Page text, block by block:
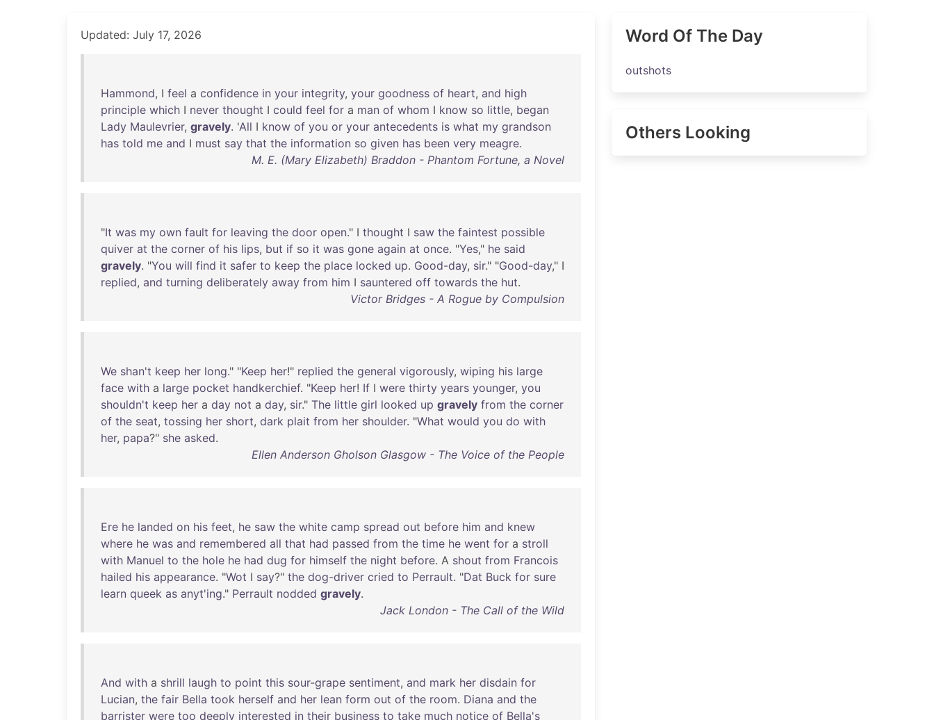
Updated: July 17, 2026
Hammond, I feel a confidence in your integrity, your goodness of heart, and high
principle which I never thought I could feel for a man of whom I know so little, began
Lady Maulevrier, gravely. 'All I know of you or your antecedents is what my grandson
has told me and I must say that the information so given has been very meagre.
M. E. (Mary Elizabeth) Braddon - Phantom Fortune, a Novel
"It was my own fault for leaving the door open." I thought I saw the faintest possible
quiver at the corner of his lips, but if so it was gone again at once. "Yes," he said
gravely. "You will find it safer to keep the place locked up. Good-day, sir." "Good-day," I
replied, and turning deliberately away from him I sauntered off towards the hut.
Victor Bridges - A Rogue by Compulsion
We shan't keep her long." "Keep her!" replied the general vigorously, wiping his large
face with a large pocket handkerchief. "Keep her! If I were thirty years younger, you
shouldn't keep her a day not a day, sir." The little girl looked up gravely from the corner
of the seat, tossing her short, dark plait from her shoulder. "What would you do with
her, papa?" she asked.
Ellen Anderson Gholson Glasgow - The Voice of the People
Ere he landed on his feet, he saw the white camp spread out before him and knew
where he was and remembered all that had passed from the time he went for a stroll
with Manuel to the hole he had dug for himself the night before. A shout from Francois
hailed his appearance. "Wot I say?" the dog-driver cried to Perrault. "Dat Buck for sure
learn queek as anyt'ing." Perrault nodded gravely.
Jack London - The Call of the Wild
And with a shrill laugh to point this sour-grape sentiment, and mark her disdain for
Lucian, the fair Bella took herself and her lean form out of the room. Diana and the
barrister were too deeply interested in their business to take much notice of Bella's
Word Of The Day
outshots
Others Looking